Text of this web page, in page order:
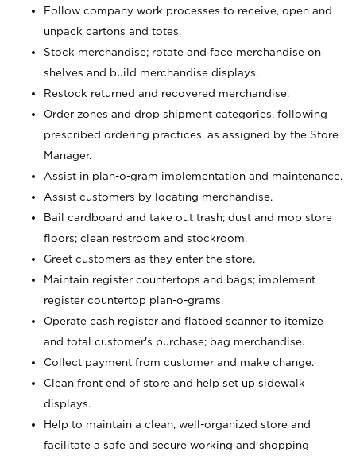
Follow company work processes to receive, open and
unpack cartons and totes.
Stock merchandise; rotate and face merchandise on
shelves and build merchandise displays.
Restock returned and recovered merchandise.
Order zones and drop shipment categories, following
prescribed ordering practices, as assigned by the Store
Manager.
Assist in plan-o-gram implementation and maintenance.
Assist customers by locating merchandise.
Bail cardboard and take out trash; dust and mop store
floors; clean restroom and stockroom.
Greet customers as they enter the store.
Maintain register countertops and bags; implement
register countertop plan-o-grams.
Operate cash register and flatbed scanner to itemize
and total customer's purchase; bag merchandise.
Collect payment from customer and make change.
Clean front end of store and help set up sidewalk
displays.
Help to maintain a clean, well-organized store and
facilitate a safe and secure working and shopping